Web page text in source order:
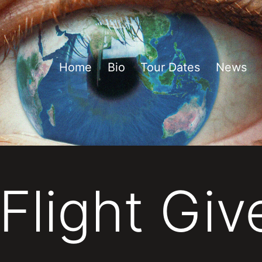
Home Bio Tour Dates News